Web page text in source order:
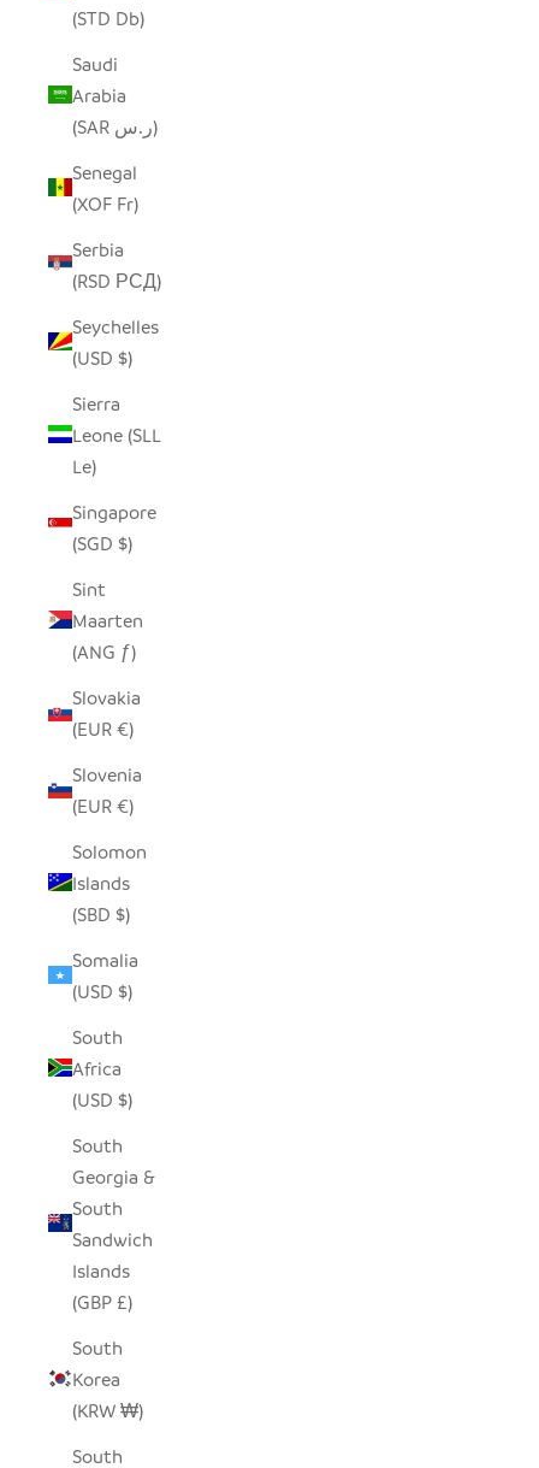
(STD Db)
Saudi
Arabia
(SAR ر.س)
Senegal
(XOF Fr)
Serbia
(RSD РСД)
Seychelles
(USD $)
Sierra
Leone (SLL
Le)
Singapore
(SGD $)
Sint
Maarten
(ANG ƒ)
Slovakia
(EUR €)
Slovenia
(EUR €)
Solomon
Islands
(SBD $)
Somalia
(USD $)
South
Africa
(USD $)
South
Georgia &
South
Sandwich
Islands
(GBP £)
South
Korea
(KRW ₩)
South